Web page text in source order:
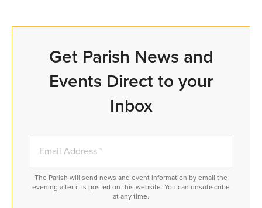
Get Parish News and
Events Direct to your
Inbox
The Parish will send news and event information by email the
evening after it is posted on this website. You can unsubscribe
at any time.